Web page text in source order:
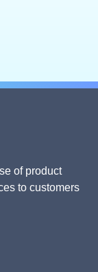
of product
to customers